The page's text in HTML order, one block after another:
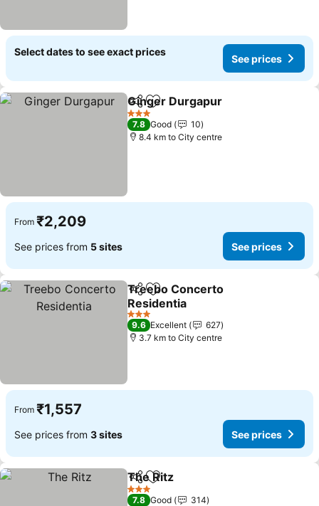
Select dates to see exact prices
See prices
ShareAdd to favorites
Ginger Durgapur
3 Stars
7.8 Good
10
8.4 km to City centre
From ₹2,209
See prices from 5 sites See prices
ShareAdd to favorites
Treebo Concerto
Residentia
See prices
3 Stars
9.6 Excellent
627
3.7 km to City centre
From ₹1,557
See prices from 3 sites See prices
ShareAdd to favorites
The Ritz
3 Stars
7.8 Good
314